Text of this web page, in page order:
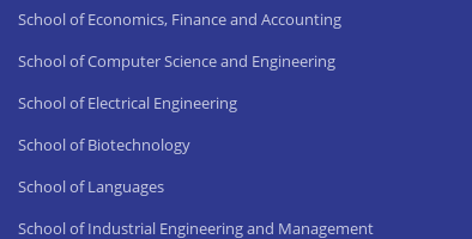
School of Economics, Finance and Accounting
School of Computer Science and Engineering
School of Electrical Engineering
School of Biotechnology
School of Languages
School of Industrial Engineering and Management